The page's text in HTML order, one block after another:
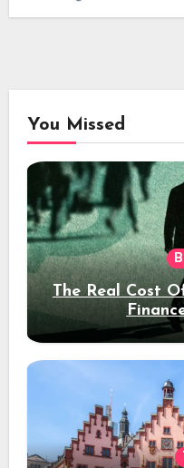
You Missed
The Real Cost